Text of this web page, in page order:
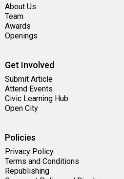
About Us
Team
Awards
Openings
Get Involved
Submit Article
Attend Events
Civic Learning Hub
Open City
Policies
Privacy Policy
Terms and Conditions
Republishing